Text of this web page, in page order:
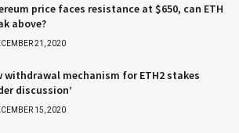
price faces resistance at $650, can ETH
above?
21, 2020
withdrawal mechanism for ETH2 stakes
discussion’
15, 2020